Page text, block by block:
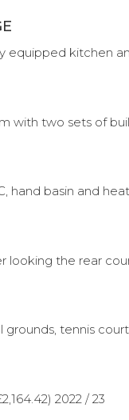
equipped kitchen
with two sets of
hand basin and
looking the rear
grounds, tennis
2022 / 23